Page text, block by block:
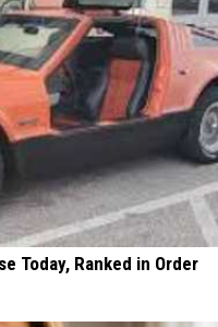
Today, Ranked in Order